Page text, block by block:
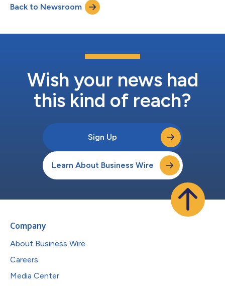
Back to Newsroom
Wish your news had
this kind of reach?
Sign Up
Learn About Business Wire
Company
About Business Wire
Careers
Media Center